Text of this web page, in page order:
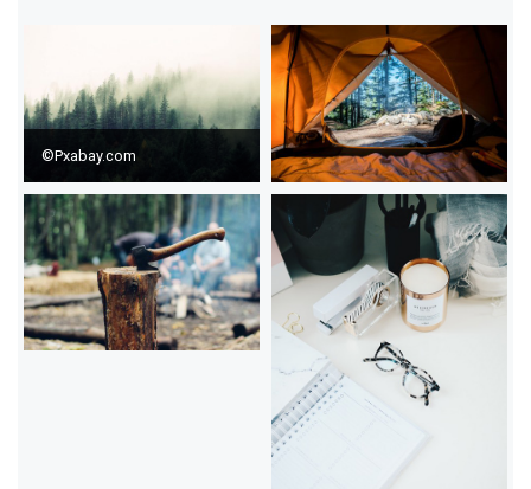
©Pxabay.com